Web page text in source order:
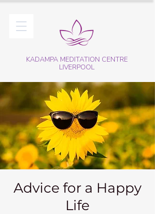
KADAMPA MEDITATION CENTRE
LIVERPOOL
Advice for a Happy
Life